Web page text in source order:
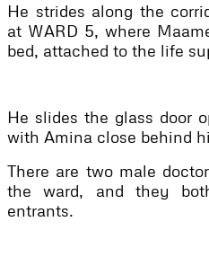
He strides along the
at WARD 5, where
bed, attached to the life
He slides the glass door
with Amina close behind
There are two male
the ward, and they
entrants.